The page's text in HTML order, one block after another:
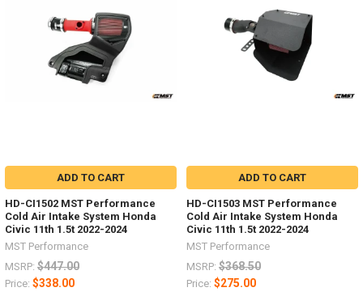
ADD TO CART
HD-CI1502 MST Performance
Cold Air Intake System Honda
Civic 11th 1.5t 2022-2024
MST Performance
MSRP: $447.00
Price: $338.00
ADD TO CART
HD-CI1503 MST Performance
Cold Air Intake System Honda
Civic 11th 1.5t 2022-2024
MST Performance
MSRP: $368.50
Price: $275.00